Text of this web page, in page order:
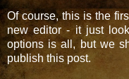
Of course, this is the
new editor - it just
options is all, but we
publish this post.